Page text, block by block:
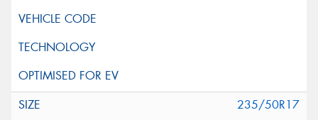
235/50R17